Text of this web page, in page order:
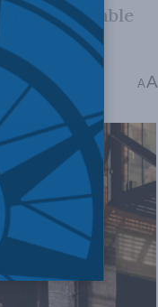
Zs being able
A A